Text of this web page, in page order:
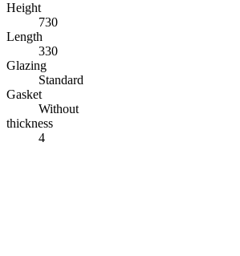
Height
730
Length
330
Glazing
Standard
Gasket
Without
thickness
4